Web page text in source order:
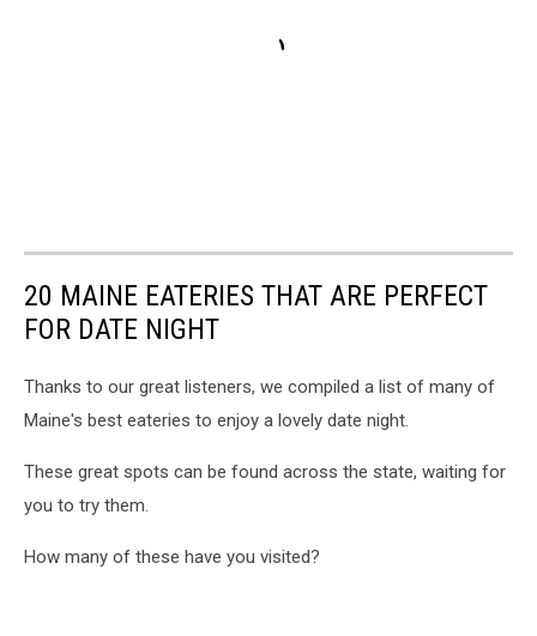
20 MAINE EATERIES THAT ARE PERFECT
FOR DATE NIGHT
Thanks to our great listeners, we compiled a list of many of
Maine's best eateries to enjoy a lovely date night.
These great spots can be found across the state, waiting for
you to try them.
How many of these have you visited?